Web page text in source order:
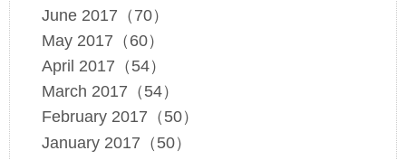
June 2017（70）
May 2017（60）
April 2017（54）
March 2017（54）
February 2017（50）
January 2017（50）